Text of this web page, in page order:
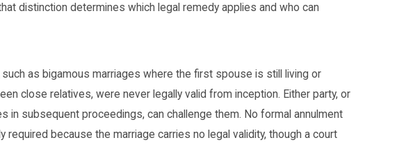
distinction determines which legal remedy applies and who can
such as bigamous marriages where the first spouse is still living or
close relatives, were never legally valid from inception. Either party, or
in subsequent proceedings, can challenge them. No formal annulment
required because the marriage carries no legal validity, though a court